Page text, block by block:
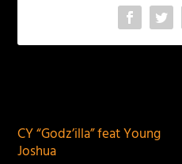
CY “Godz’illa” feat Young
Joshua